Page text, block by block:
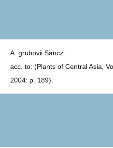
A. grubovii Sancz.
acc. to: (Plants of Central Asia,
2004: p. 189).